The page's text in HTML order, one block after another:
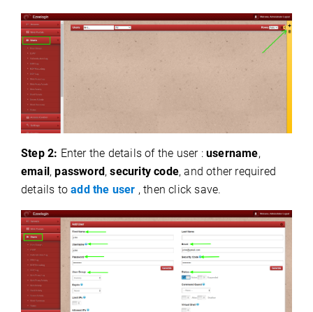
Step 2: Enter the details of the user :username,
email,password,security code, and other required
details toadd the user , then click save.